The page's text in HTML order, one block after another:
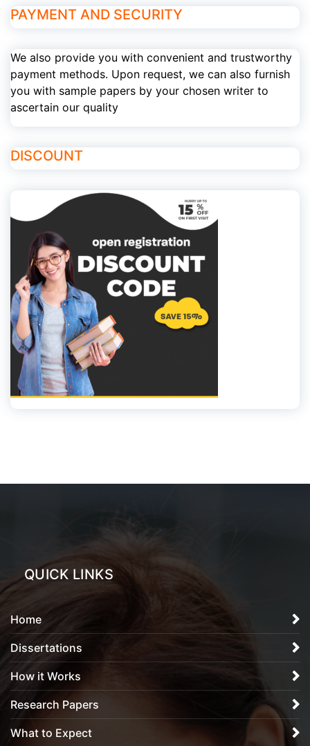
PAYMENT AND SECURITY
We also provide you with convenient and trustworthy
payment methods. Upon request, we can also furnish
you with sample papers by your chosen writer to
ascertain our quality
DISCOUNT
QUICK LINKS
Home
Dissertations
How it Works
Research Papers
What to Expect